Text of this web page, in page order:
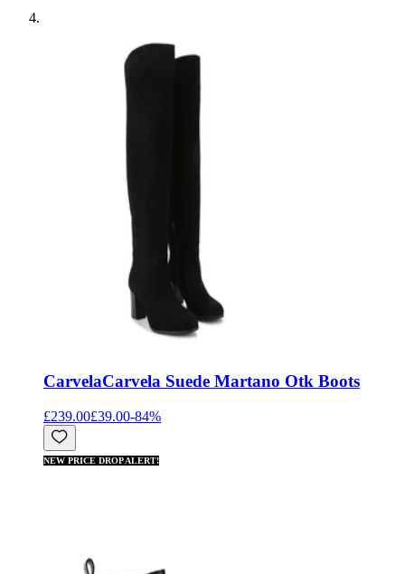
CarvelaCarvela Suede Martano Otk Boots
£239.00£39.00-84%
NEW PRICE DROP ALERT!